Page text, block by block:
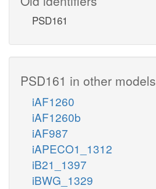
PSD161
PSD161 in other models
iAF1260
iAF1260b
iAF987
iAPECO1_1312
iB21_1397
iBWG_1329